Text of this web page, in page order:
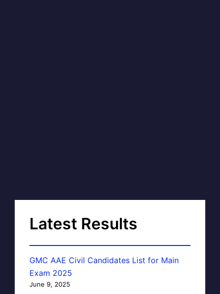
Latest Results
GMC AAE Civil Candidates List for Main
Exam 2025
June 9, 2025